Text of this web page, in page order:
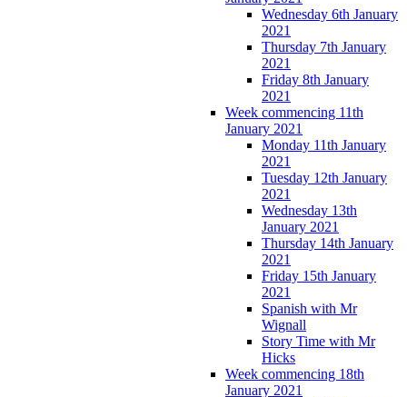
Wednesday 6th January
2021
Thursday 7th January
2021
Friday 8th January
2021
Week commencing 11th
January 2021
Monday 11th January
2021
Tuesday 12th January
2021
Wednesday 13th
January 2021
Thursday 14th January
2021
Friday 15th January
2021
Spanish with Mr
Wignall
Story Time with Mr
Hicks
Week commencing 18th
January 2021